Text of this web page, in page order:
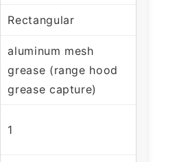
Rectangular
aluminum mesh
grease (range hood
grease capture)
1